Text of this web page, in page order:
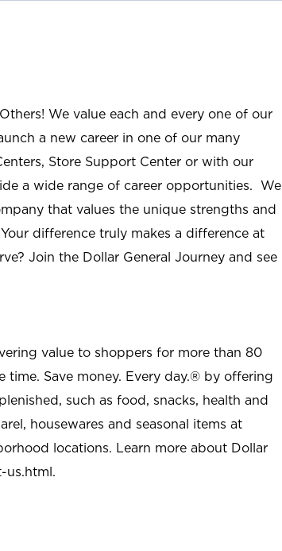
We value each and every one of our
a new career in one of our many
Store Support Center or with our
a wide range of career opportunities. We
that values the unique strengths and
difference truly makes a difference at
Join the Dollar General Journey and see
value to shoppers for more than 80
time. Save money. Every day.® by offering
such as food, snacks, health and
housewares and seasonal items at
locations. Learn more about Dollar
us.html.